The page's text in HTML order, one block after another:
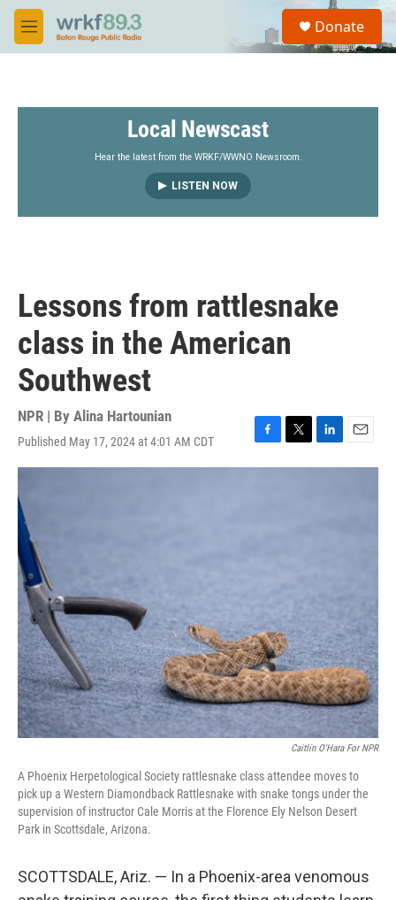
Skip to main content
M
e
S
a
Donate
Local Newscast
Hear the latest from the WRKF/WWNO Newsroom.
LISTEN NOW
Lessons from rattlesnake
class in the American
Southwest
NPR | By Alina Hartounian
Published May 17, 2024 at 4:01 AM CDT
a
w
i
m
Caitlin O'Hara For NPR
A Phoenix Herpetological Society rattlesnake class attendee moves to
pick up a Western Diamondback Rattlesnake with snake tongs under the
supervision of instructor Cale Morris at the Florence Ely Nelson Desert
Park in Scottsdale, Arizona.
SCOTTSDALE, Ariz. — In a Phoenix-area venomous